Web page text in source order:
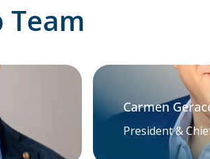
Team
Carmen
President &